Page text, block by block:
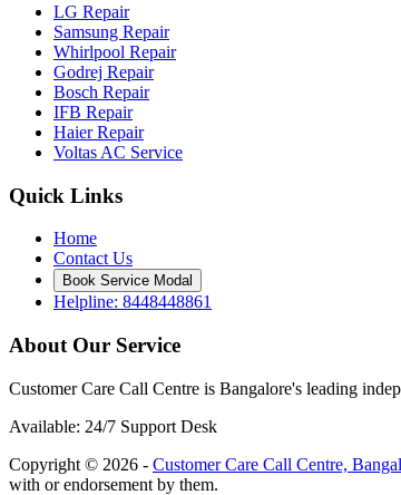
LG Repair
Samsung Repair
Whirlpool Repair
Godrej Repair
Bosch Repair
IFB Repair
Haier Repair
Voltas AC Service
Quick Links
Home
Contact Us
Book Service Modal
Helpline: 8448448861
About Our Service
Customer Care Call Centre is Bangalore's leading
Available: 24/7 Support Desk
Copyright © 2026 - Customer Care Call Centre,
with or endorsement by them.